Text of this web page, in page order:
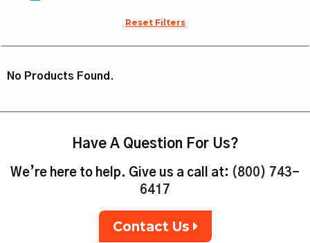
Reset Filters
No Products Found.
Have A Question For Us?
We’re here to help. Give us a call at: (800) 743-
6417
Contact Us